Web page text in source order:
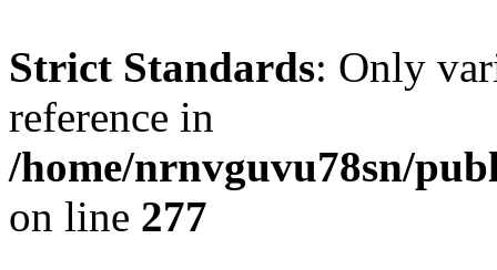
Strict Standards: Only
reference in
/home/nrnvguvu78sn/
on line 277